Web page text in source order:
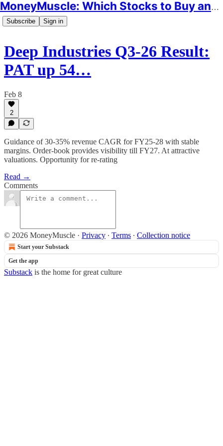
MoneyMuscle: Which Stocks to Buy and Why
Subscribe Sign in
Deep Industries Q3-26 Result:
PAT up 54…
Feb 8
2
Guidance of 30-35% revenue CAGR for FY25-28 with stable
margins. Order-book provides visibility till FY27. At attractive
valuations. Opportunity for re-rating
Read →
Comments
© 2026 MoneyMuscle · Privacy ∙ Terms ∙ Collection notice
Start your Substack
Get the app
Substack is the home for great culture